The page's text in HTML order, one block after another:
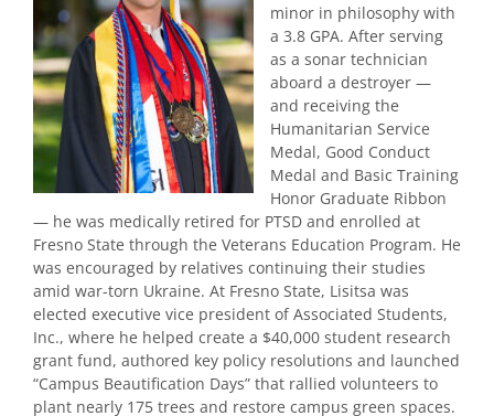
minor in philosophy with
a 3.8 GPA. After serving
as a sonar technician
aboard a destroyer —
and receiving the
Humanitarian Service
Medal, Good Conduct
Medal and Basic Training
Honor Graduate Ribbon
— he was medically retired for PTSD and enrolled at
Fresno State through the Veterans Education Program. He
was encouraged by relatives continuing their studies
amid war-torn Ukraine. At Fresno State, Lisitsa was
elected executive vice president of Associated Students,
Inc., where he helped create a $40,000 student research
grant fund, authored key policy resolutions and launched
“Campus Beautification Days” that rallied volunteers to
plant nearly 175 trees and restore campus green spaces.